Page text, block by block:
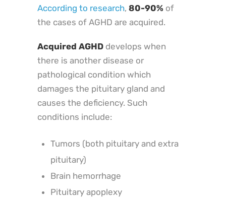
According to research, 80-90% of
the cases of AGHD are acquired.
Acquired AGHD develops when
there is another disease or
pathological condition which
damages the pituitary gland and
causes the deficiency. Such
conditions include:
Tumors (both pituitary and extra
pituitary)
Brain hemorrhage
Pituitary apoplexy